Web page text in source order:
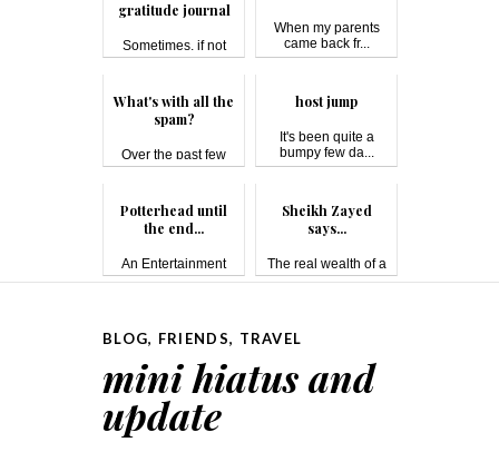
gratitude journal
Sometimes, if not
most of the ...
When my parents
came back fr...
What's with all the
spam?
Over the past few
days, I'...
host jump
It's been quite a
bumpy few da...
Potterhead until
the end...
An Entertainment
Weekly reader...
Sheikh Zayed
says...
The real wealth of a
country i...
BLOG, FRIENDS, TRAVEL
mini hiatus and
update